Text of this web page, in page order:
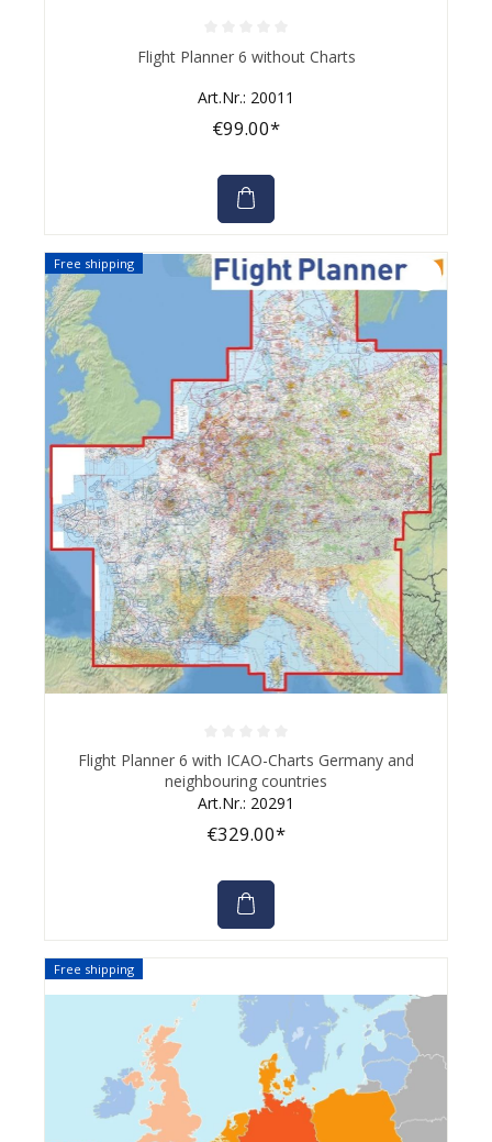
Average rating of 0 out of 5 stars
Flight Planner 6 without Charts
Art.Nr.: 20011
€99.00*
Free shipping
Average rating of 0 out of 5 stars
Flight Planner 6 with ICAO-Charts Germany and
neighbouring countries
Art.Nr.: 20291
€329.00*
Free shipping